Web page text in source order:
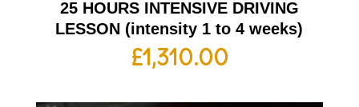
25 HOURS INTENSIVE DRIVING
LESSON (intensity 1 to 4 weeks)
£1,310.00